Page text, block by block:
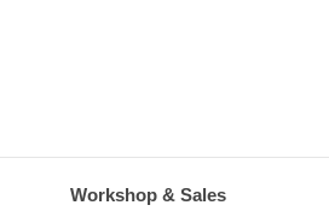
Workshop & Sales